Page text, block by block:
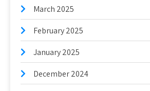
March 2025
February 2025
January 2025
December 2024